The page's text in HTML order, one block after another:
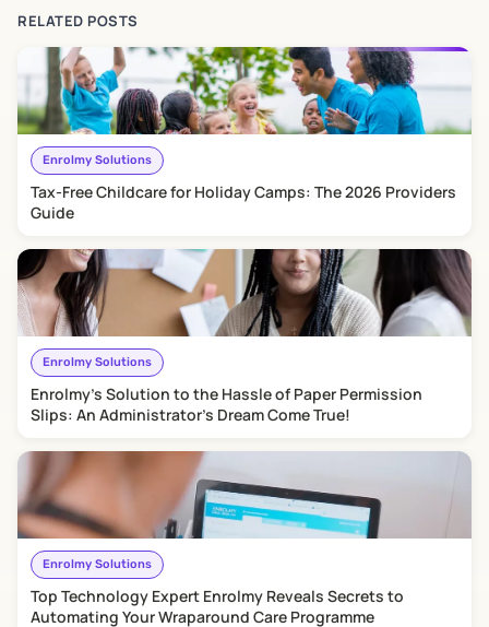
RELATED POSTS
Enrolmy Solutions
​Tax-Free Childcare for Holiday Camps: The 2026 Providers
Guide
Enrolmy Solutions
Enrolmy's Solution to the Hassle of Paper Permission
Slips: An Administrator's Dream Come True!
Enrolmy Solutions
Top Technology Expert Enrolmy Reveals Secrets to
Automating Your Wraparound Care Programme